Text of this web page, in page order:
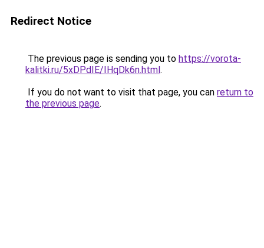
Redirect Notice
The previous page is sending you to https://vorota-
kalitki.ru/5xDPdIE/IHqDk6n.html.
If you do not want to visit that page, you can return to
the previous page.